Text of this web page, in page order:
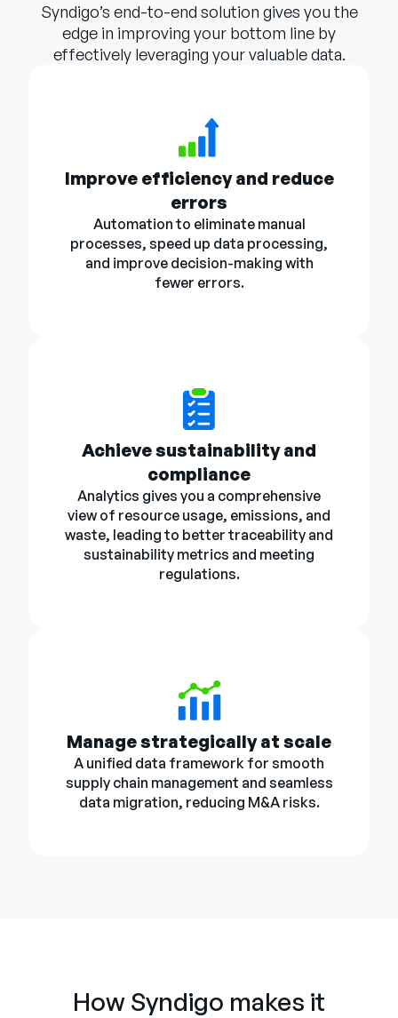
Syndigo’s end-to-end solution gives you the
edge in improving your bottom line by
effectively leveraging your valuable data.
Improve efficiency and reduce
errors
Automation to eliminate manual
processes, speed up data processing,
and improve decision-making with
fewer errors.
Achieve sustainability and
compliance
Analytics gives you a comprehensive
view of resource usage, emissions, and
waste, leading to better traceability and
sustainability metrics and meeting
regulations.
Manage strategically at scale
A unified data framework for smooth
supply chain management and seamless
data migration, reducing M&A risks.
How Syndigo makes it